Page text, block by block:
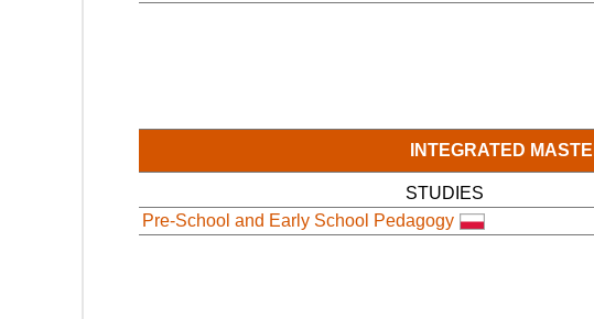
INTEGRATED
STUDIES
Pre-School and Early School Pedagogy